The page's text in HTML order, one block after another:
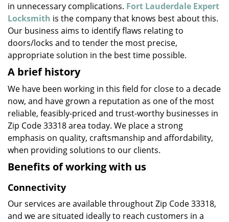
in unnecessary complications. Fort Lauderdale Expert
Locksmith is the company that knows best about this.
Our business aims to identify flaws relating to
doors/locks and to tender the most precise,
appropriate solution in the best time possible.
A brief history
We have been working in this field for close to a decade
now, and have grown a reputation as one of the most
reliable, feasibly-priced and trust-worthy businesses in
Zip Code 33318 area today. We place a strong
emphasis on quality, craftsmanship and affordability,
when providing solutions to our clients.
Benefits of working with us
Connectivity
Our services are available throughout Zip Code 33318,
and we are situated ideally to reach customers in a